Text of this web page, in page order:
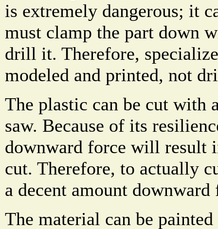
is extremely dangerous; it
must clamp the part down
drill it. Therefore,
modeled and printed, not
The plastic can be cut with
saw. Because of its
downward force will result
cut. Therefore, to actually
a decent amount
The material can be